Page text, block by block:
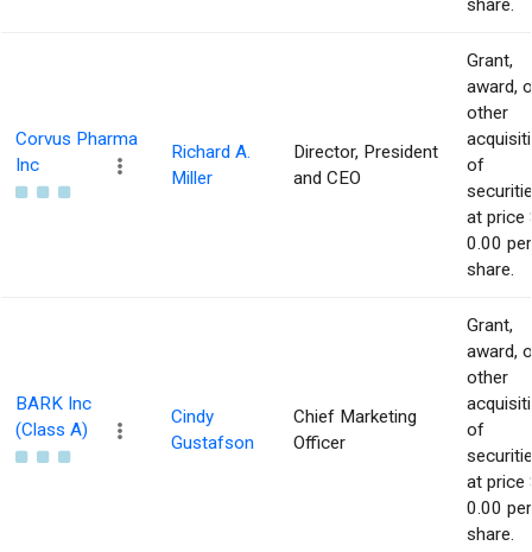
share.
Corvus Pharma
Inc
Richard A.
Miller
Director, President
and CEO
Grant,
award,
other
of
at price
0.00 per
share.
BARK Inc
(Class A)
Cindy
Gustafson
Chief Marketing
Officer
Grant,
award,
other
of
at price
0.00 per
share.